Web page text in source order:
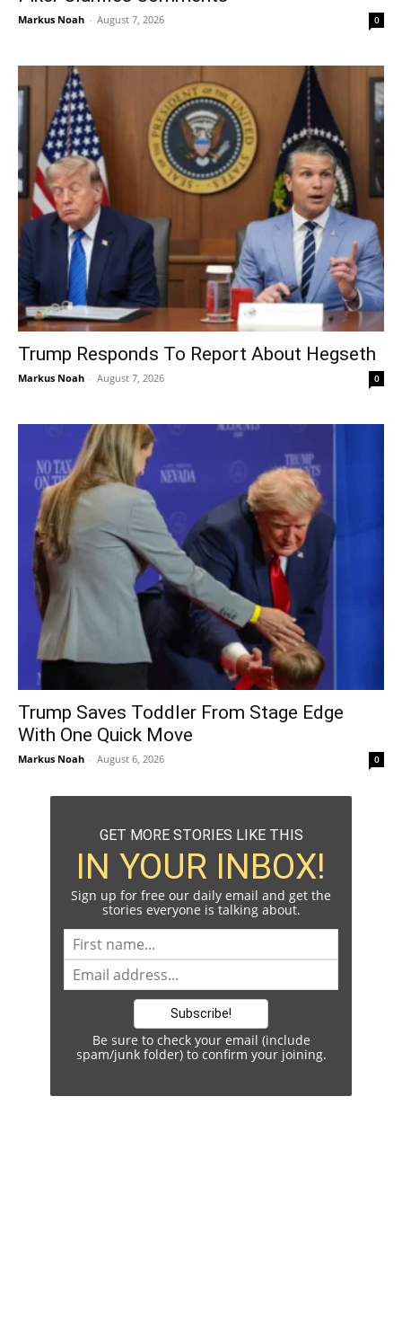
Markus Noah - August 7, 2026 0
Trump Responds To Report About Hegseth
Markus Noah - August 7, 2026 0
Trump Saves Toddler From Stage Edge
With One Quick Move
Markus Noah - August 6, 2026 0
GET MORE STORIES LIKE THIS
IN YOUR INBOX!
Sign up for free our daily email and get the
stories everyone is talking about.
Be sure to check your email (include
spam/junk folder) to confirm your joining.